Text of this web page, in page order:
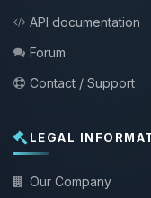
API documentation
Forum
Contact / Support
LEGAL
Our Company